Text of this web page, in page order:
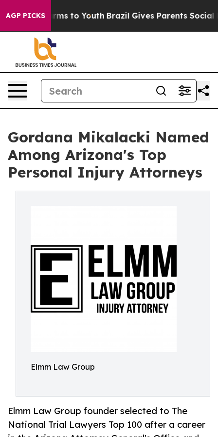
AGP PICKS
Harms to Youth Brazil Gives Parents Social
Gordana Mikalacki Named
Among Arizona's Top
Personal Injury Attorneys
Elmm Law Group
Elmm Law Group founder selected to The
National Trial Lawyers Top 100 after a career